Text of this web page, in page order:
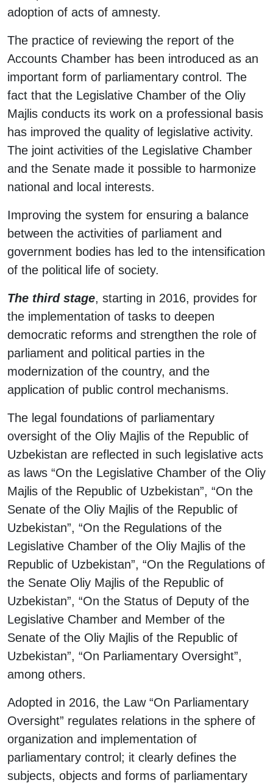
adoption of acts of amnesty.
The practice of reviewing the report of the
Accounts Chamber has been introduced as an
important form of parliamentary control. The
fact that the Legislative Chamber of the Oliy
Majlis conducts its work on a professional basis
has improved the quality of legislative activity.
The joint activities of the Legislative Chamber
and the Senate made it possible to harmonize
national and local interests.
Improving the system for ensuring a balance
between the activities of parliament and
government bodies has led to the intensification
of the political life of society.
The third stage, starting in 2016, provides for
the implementation of tasks to deepen
democratic reforms and strengthen the role of
parliament and political parties in the
modernization of the country, and the
application of public control mechanisms.
The legal foundations of parliamentary
oversight of the Oliy Majlis of the Republic of
Uzbekistan are reflected in such legislative acts
as laws “On the Legislative Chamber of the Oliy
Majlis of the Republic of Uzbekistan”, “On the
Senate of the Oliy Majlis of the Republic of
Uzbekistan”, “On the Regulations of the
Legislative Chamber of the Oliy Majlis of the
Republic of Uzbekistan”, “On the Regulations of
the Senate Oliy Majlis of the Republic of
Uzbekistan”, “On the Status of Deputy of the
Legislative Chamber and Member of the
Senate of the Oliy Majlis of the Republic of
Uzbekistan”, “On Parliamentary Oversight”,
among others.
Adopted in 2016, the Law “On Parliamentary
Oversight” regulates relations in the sphere of
organization and implementation of
parliamentary control; it clearly defines the
subjects, objects and forms of parliamentary